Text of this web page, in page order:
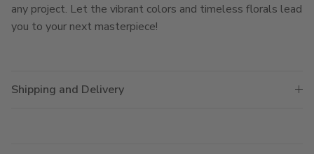
any project. Let the vibrant colors and timeless florals lead
you to your next masterpiece!
Shipping and Delivery